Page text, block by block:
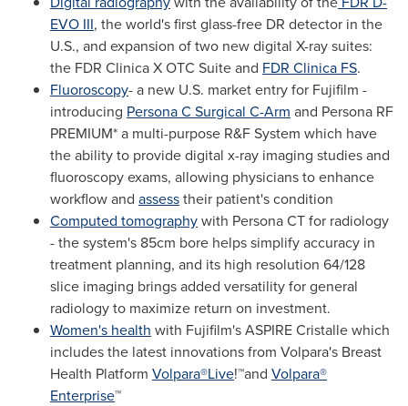
EVO III, the world's first glass-free DR detector in the
U.S., and expansion of two new digital X-ray suites:
the FDR Clinica X OTC Suite and FDR Clinica FS.
Fluoroscopy- a new U.S. market entry for Fujifilm -
introducing Persona C Surgical C-Arm and Persona RF
PREMIUM* a multi-purpose R&F System which have
the ability to provide digital x-ray imaging studies and
fluoroscopy exams, allowing physicians to enhance
workflow and assesstheir patient's condition
Computed tomographywith Persona CT for radiology
- the system's 85cm bore helps simplify accuracy in
treatment planning, and its high resolution 64/128
slice imaging brings added versatility for general
radiology to maximize return on investment.
Women's health with Fujifilm's ASPIRE Cristalle which
includes the latest innovations from Volpara's Breast
Health Platform Volpara®Live!™and Volpara®
Enterprise™